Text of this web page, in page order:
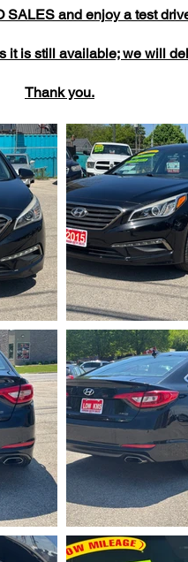
SALES and enjoy a test
it is still available; we will
Thank you.